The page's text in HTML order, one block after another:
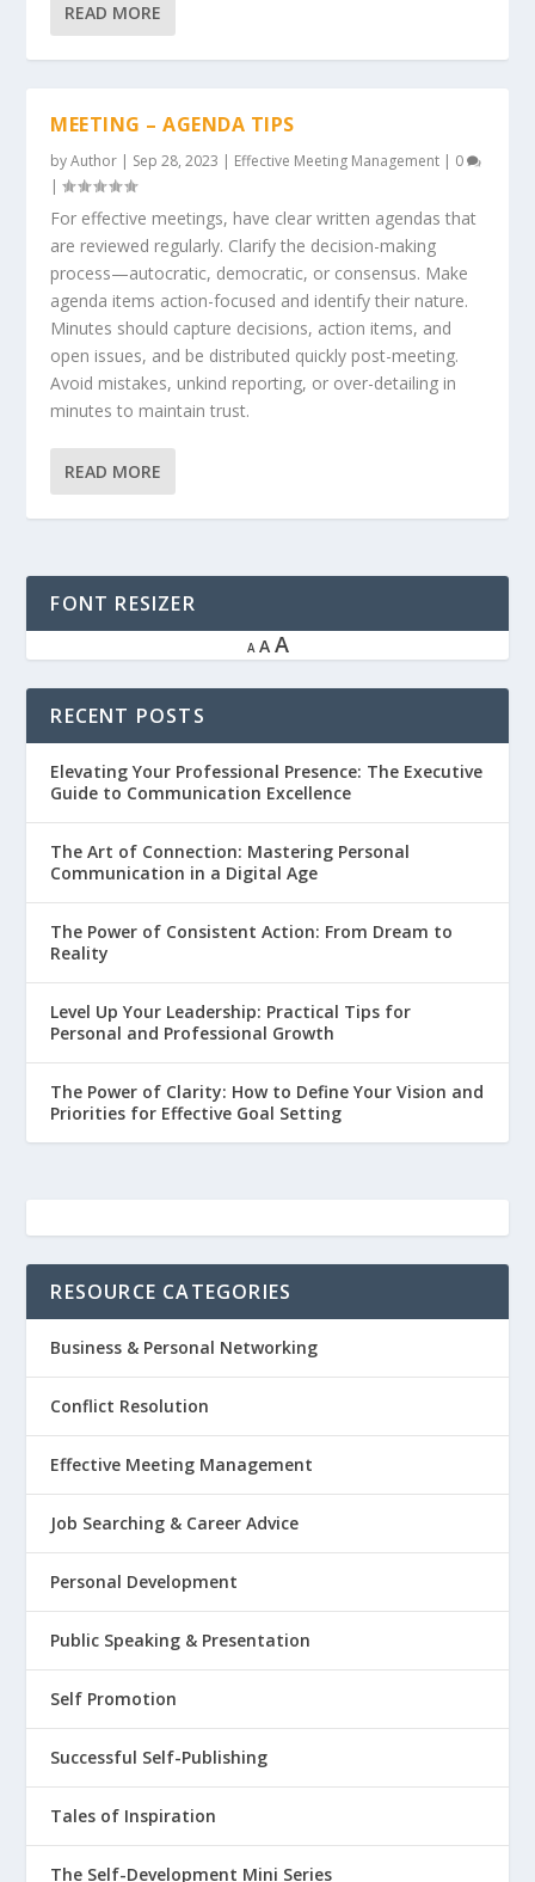
READ MORE
MEETING – AGENDA TIPS
byAuthor | Sep 28, 2023 | Effective Meeting Management | 0
|
For effective meetings, have clear written agendas that
are reviewed regularly. Clarify the decision-making
process—autocratic, democratic, or consensus. Make
agenda items action-focused and identify their nature.
Minutes should capture decisions, action items, and
open issues, and be distributed quickly post-meeting.
Avoid mistakes, unkind reporting, or over-detailing in
minutes to maintain trust.
READ MORE
FONT RESIZER
A A A
RECENT POSTS
Elevating Your Professional Presence: The Executive
Guide to Communication Excellence
The Art of Connection: Mastering Personal
Communication in a Digital Age
The Power of Consistent Action: From Dream to
Reality
Level Up Your Leadership: Practical Tips for
Personal and Professional Growth
The Power of Clarity: How to Define Your Vision and
Priorities for Effective Goal Setting
RESOURCE CATEGORIES
Business & Personal Networking
Conflict Resolution
Effective Meeting Management
Job Searching & Career Advice
Personal Development
Public Speaking & Presentation
Self Promotion
Successful Self-Publishing
Tales of Inspiration
The Self-Development Mini Series